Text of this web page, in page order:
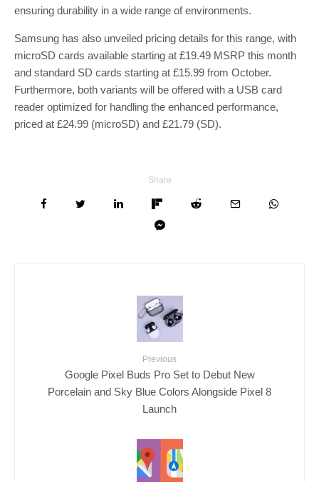
ensuring durability in a wide range of environments.
Samsung has also unveiled pricing details for this range, with
microSD cards available starting at £19.49 MSRP this month
and standard SD cards starting at £15.99 from October.
Furthermore, both variants will be offered with a USB card
reader optimized for handling the enhanced performance,
priced at £24.99 (microSD) and £21.79 (SD).
Share
Previous
Google Pixel Buds Pro Set to Debut New
Porcelain and Sky Blue Colors Alongside Pixel 8
Launch